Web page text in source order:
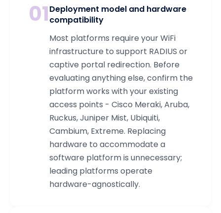
01Deployment model and hardware
compatibility
Most platforms require your WiFi
infrastructure to support RADIUS or
captive portal redirection. Before
evaluating anything else, confirm the
platform works with your existing
access points - Cisco Meraki, Aruba,
Ruckus, Juniper Mist, Ubiquiti,
Cambium, Extreme. Replacing
hardware to accommodate a
software platform is unnecessary;
leading platforms operate
hardware-agnostically.